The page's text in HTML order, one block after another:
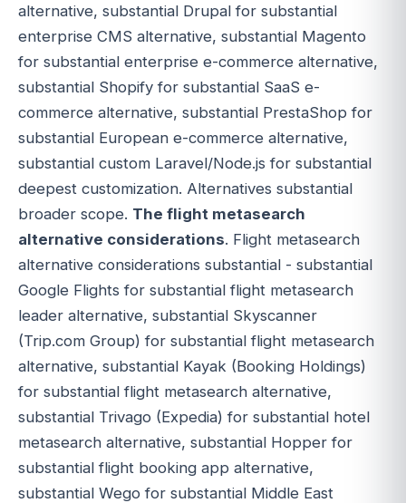
alternative, substantial Drupal for substantial
enterprise CMS alternative, substantial Magento
for substantial enterprise e-commerce alternative,
substantial Shopify for substantial SaaS e-
commerce alternative, substantial PrestaShop for
substantial European e-commerce alternative,
substantial custom Laravel/Node.js for substantial
deepest customization. Alternatives substantial
broader scope. The flight metasearch
alternative considerations. Flight metasearch
alternative considerations substantial - substantial
Google Flights for substantial flight metasearch
leader alternative, substantial Skyscanner
(Trip.com Group) for substantial flight metasearch
alternative, substantial Kayak (Booking Holdings)
for substantial flight metasearch alternative,
substantial Trivago (Expedia) for substantial hotel
metasearch alternative, substantial Hopper for
substantial flight booking app alternative,
substantial Wego for substantial Middle East